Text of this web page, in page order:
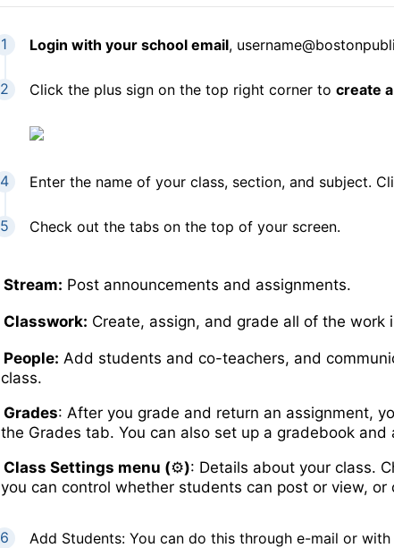
Login with your school email,
Click the plus sign on the top right corner to create
Enter the name of your class, section, and subject.
Check out the tabs on the top of your screen.
Stream: Post announcements and assignments.
Classwork: Create, assign, and grade all of the work
People: Add students and co-teachers, and
class.
Grades: After you grade and return an assignment,
the Grades tab. You can also set up a gradebook
Class Settings menu (⚙️): Details about your class.
you can control whether students can post or view, or
Add Students: You can do this through e-mail or with